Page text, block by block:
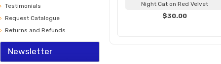
Testimonials
Request Catalogue
Returns and Refunds
Newsletter
Night Cat on Red Velvet
$30.00